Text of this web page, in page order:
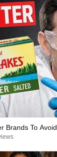
Brands To Avoid